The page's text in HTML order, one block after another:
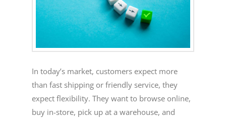
In today’s market, customers expect more
than fast shipping or friendly service, they
expect flexibility. They want to browse online,
buy in-store, pick up at a warehouse, and